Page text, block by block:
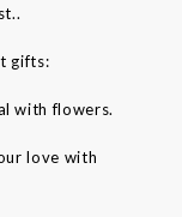
gifts:
with flowers.
love with